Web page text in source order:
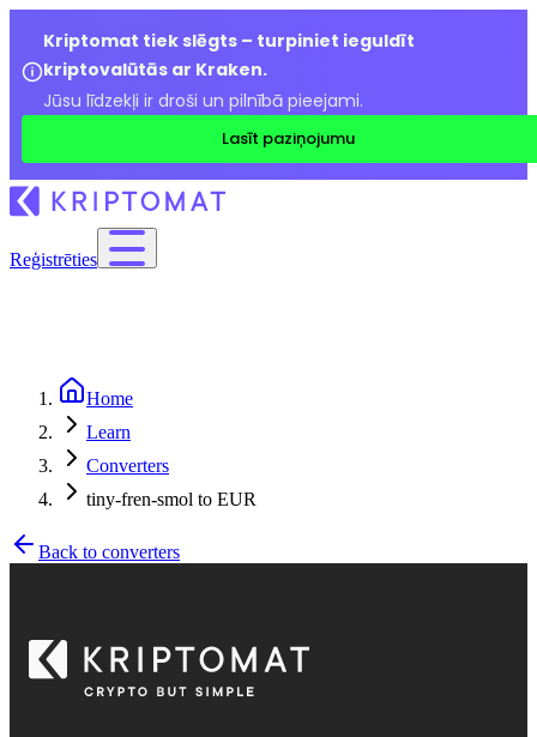
Kriptomat tiek slēgts – turpiniet ieguldīt
kriptovalūtās ar Kraken.
Jūsu līdzekļi ir droši un pilnībā pieejami.
Lasīt paziņojumu
Reģistrēties
Home
Learn
Converters
tiny-fren-smol to EUR
Back to converters